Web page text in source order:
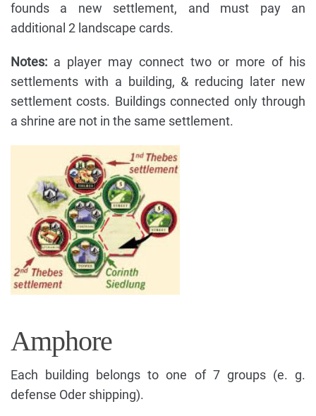
founds a new settlement, and must pay an
additional 2 landscape cards.
Notes: a player may connect two or more of his
settlements with a building, & reducing later new
settlement costs. Buildings connected only through
a shrine are not in the same settlement.
Amphore
Each building belongs to one of 7 groups (e. g.
defense Oder shipping).